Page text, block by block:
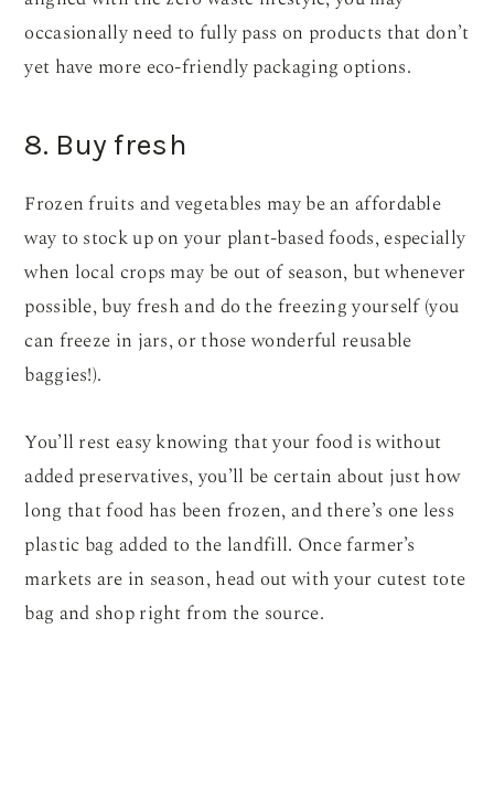
occasionally need to fully pass on products that don’t
yet have more eco-friendly packaging options.
8. Buy fresh
Frozen fruits and vegetables may be an affordable
way to stock up on your plant-based foods, especially
when local crops may be out of season, but whenever
possible, buy fresh and do the freezing yourself (you
can freeze in jars, or those wonderful reusable
baggies!).
You’ll rest easy knowing that your food is without
added preservatives, you’ll be certain about just how
long that food has been frozen, and there’s one less
plastic bag added to the landfill. Once farmer’s
markets are in season, head out with your cutest tote
bag and shop right from the source.